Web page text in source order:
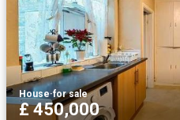
House·for sale
£ 450,000